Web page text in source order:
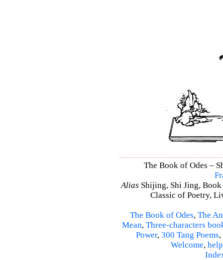
The Book of Odes –
Alias Shijing, Shi Jing,
Classic of Poetry,
The Book of Odes, The
Mean, Three-characters
Power, 300 Tang Poems,
Welcome, help